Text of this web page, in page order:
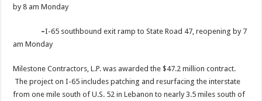
by 8 am Monday
–I-65 southbound exit ramp to State Road 47, reopening by 7
am Monday
Milestone Contractors, L.P. was awarded the $47.2 million contract.
The project on I-65 includes patching and resurfacing the interstate
from one mile south of U.S. 52 in Lebanon to nearly 3.5 miles south of